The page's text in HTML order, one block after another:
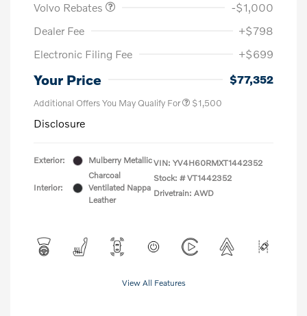
Volvo Rebates
-$1,000
Dealer Fee
+$798
Electronic Filing Fee
+$699
Your Price $77,352
Additional Offers You May Qualify For $1,500
Disclosure
Exterior: Mulberry Metallic
Interior:
Charcoal
Ventilated Nappa
Leather
VIN: YV4H60RMXT1442352
Stock: # VT1442352
Drivetrain: AWD
View All Features